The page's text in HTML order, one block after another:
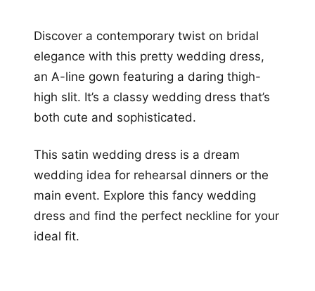
Discover a contemporary twist on bridal
elegance with this pretty wedding dress,
an A-line gown featuring a daring thigh-
high slit. It’s a classy wedding dress that’s
both cute and sophisticated.
This satin wedding dress is a dream
wedding idea for rehearsal dinners or the
main event. Explore this fancy wedding
dress and find the perfect neckline for your
ideal fit.